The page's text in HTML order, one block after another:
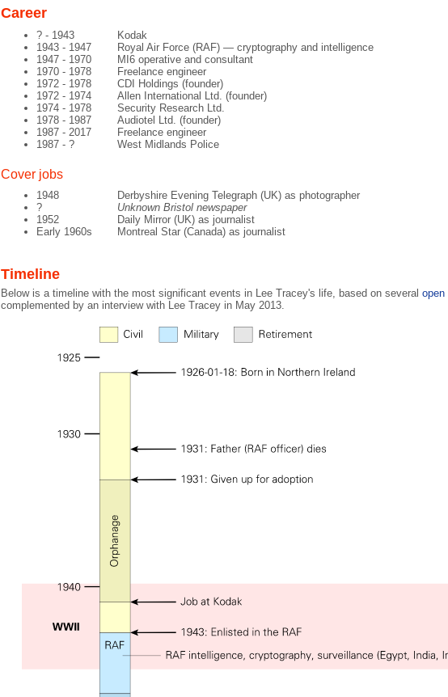
Career
? - 1943
Kodak
1943 - 1947
Royal Air Force (RAF) — cryptography and intelligence
1947 - 1970
MI6 operative and consultant
1970 - 1978
Freelance engineer
1972 - 1978
CDI Holdings (founder)
1972 - 1974
Allen International Ltd. (founder)
1974 - 1978
Security Research Ltd.
1978 - 1987
Audiotel Ltd. (founder)
1987 - 2017
Freelance engineer
1987 - ?
West Midlands Police
Cover jobs
1948
Derbyshire Evening Telegraph (UK) as photographer
?
Unknown Bristol newspaper
1952
Daily Mirror (UK) as journalist
Early 1960s
Montreal Star (Canada) as journalist
Timeline
Below is a timeline with the most significant events in Lee Tracey's life, based on several open
complemented by an interview with Lee Tracey in May 2013.